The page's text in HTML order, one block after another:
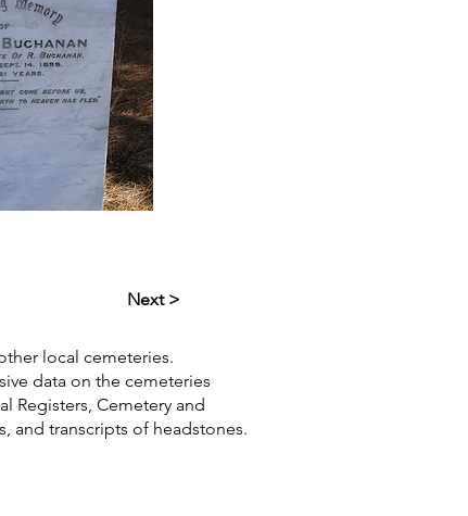
Next >
local cemeteries.
data on the cemeteries
Registers, Cemetery and
and transcripts of headstones.